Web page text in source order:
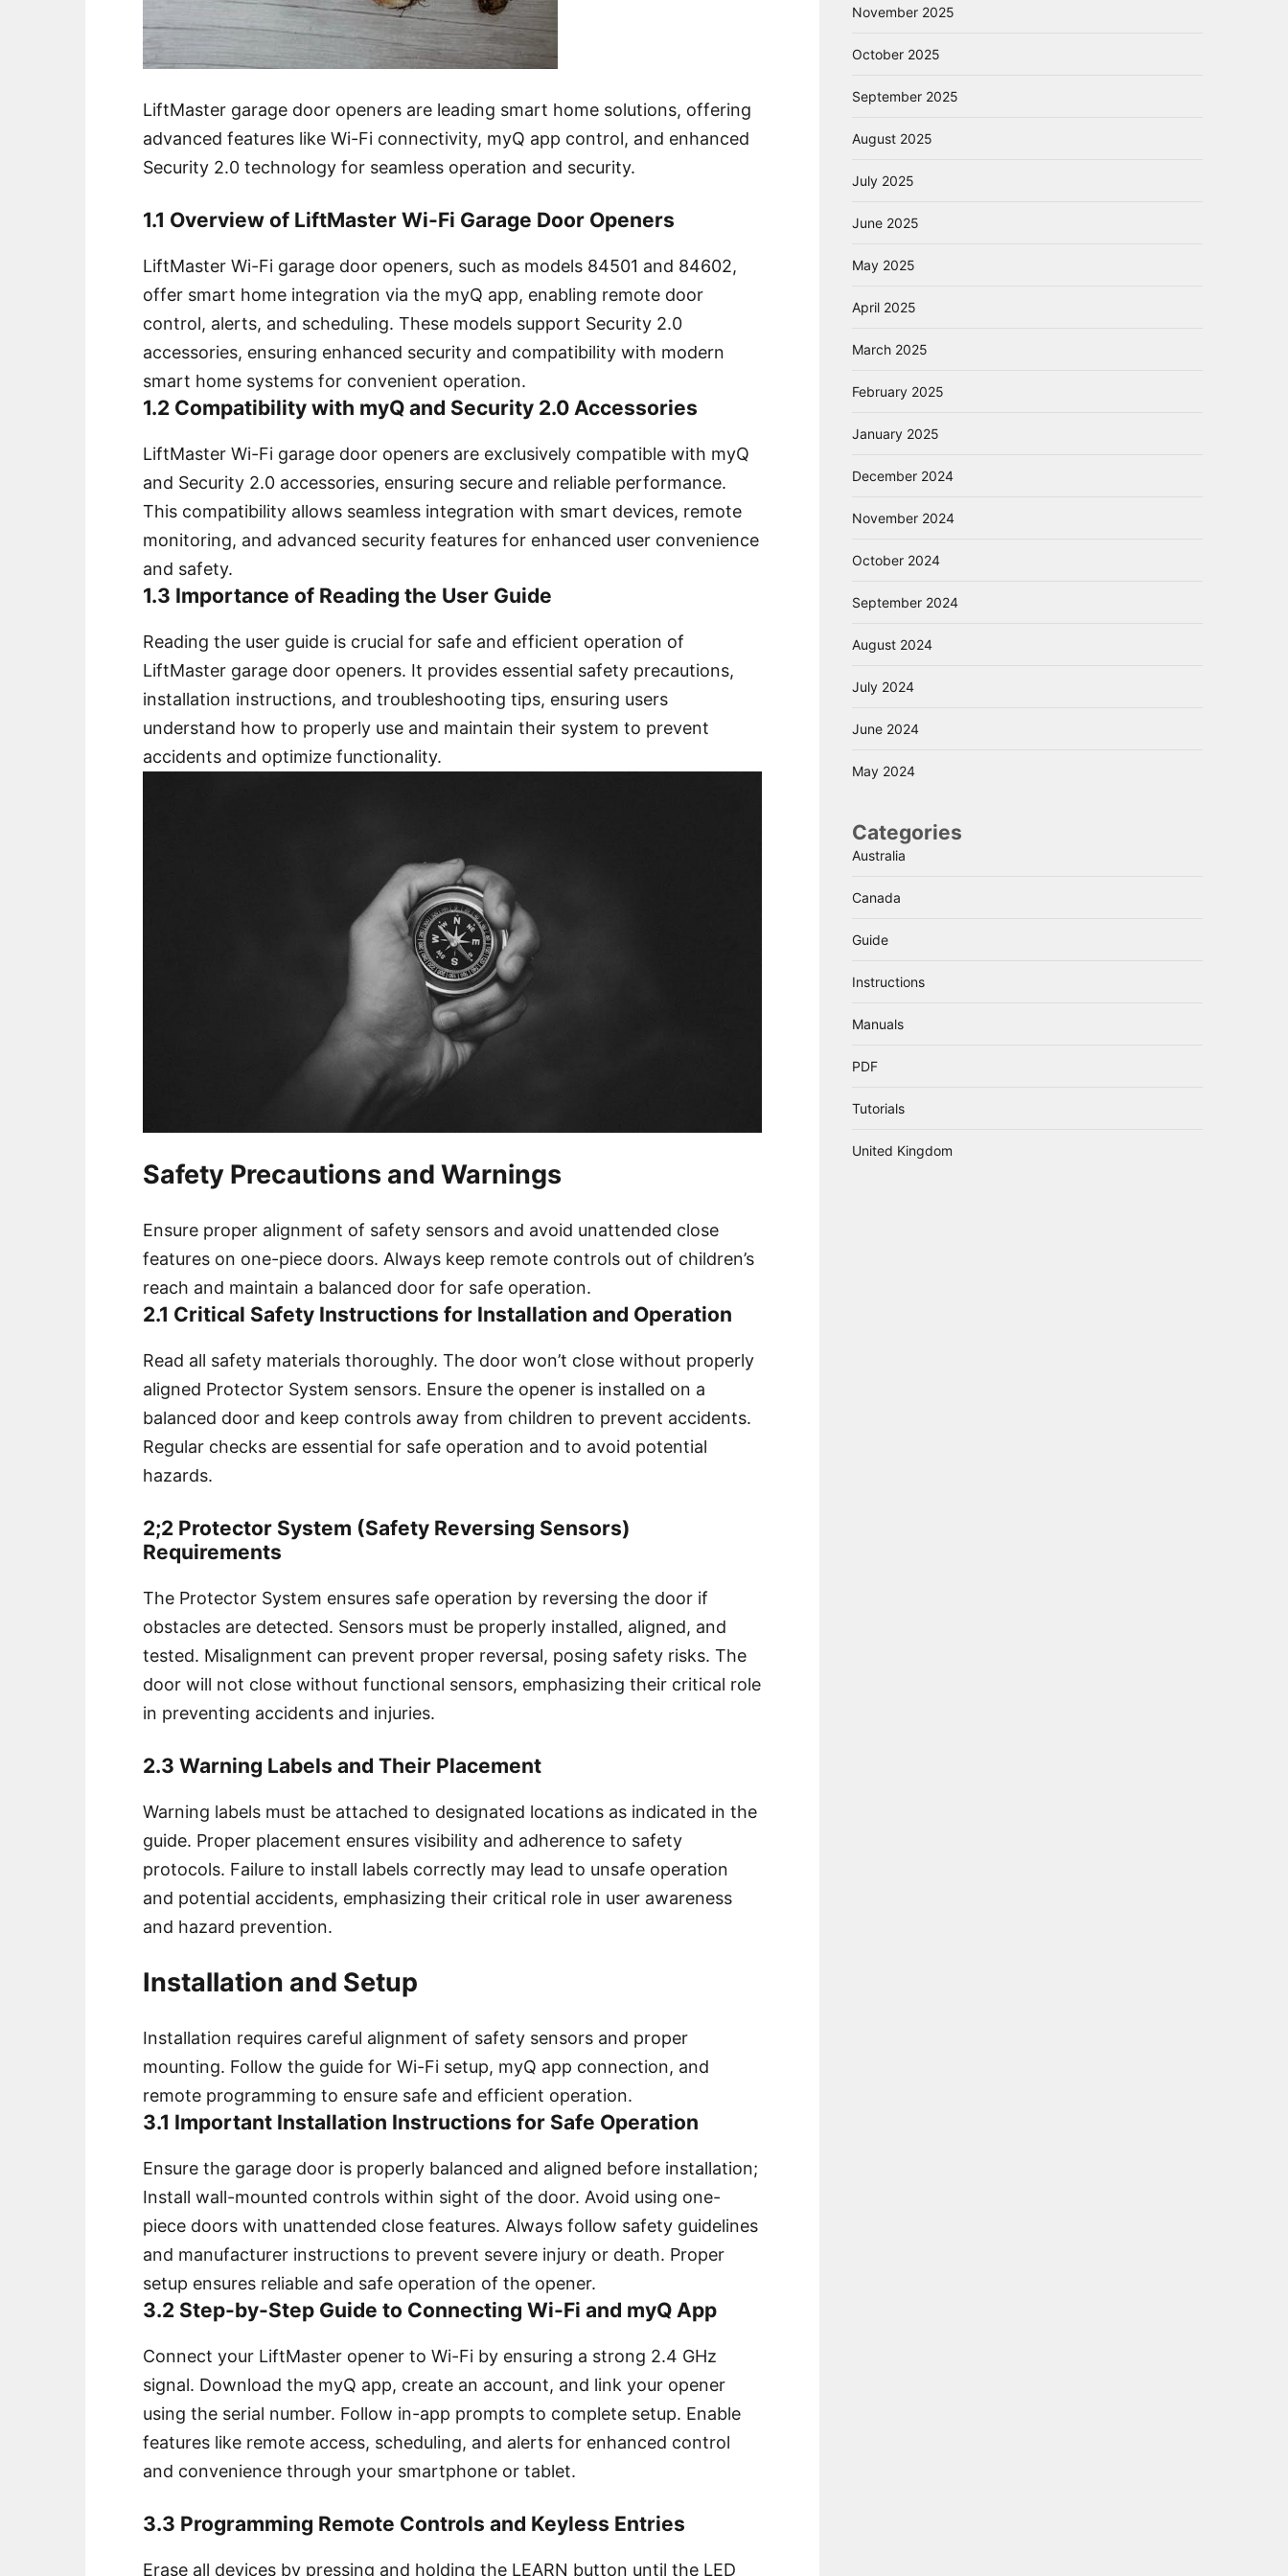
LiftMaster garage door openers are leading smart home solutions, offering
advanced features like Wi-Fi connectivity, myQ app control, and enhanced
Security 2.0 technology for seamless operation and security.
1.1 Overview of LiftMaster Wi-Fi Garage Door Openers
LiftMaster Wi-Fi garage door openers, such as models 84501 and 84602,
offer smart home integration via the myQ app, enabling remote door
control, alerts, and scheduling. These models support Security 2.0
accessories, ensuring enhanced security and compatibility with modern
smart home systems for convenient operation.
1.2 Compatibility with myQ and Security 2.0 Accessories
LiftMaster Wi-Fi garage door openers are exclusively compatible with myQ
and Security 2.0 accessories, ensuring secure and reliable performance.
This compatibility allows seamless integration with smart devices, remote
monitoring, and advanced security features for enhanced user convenience
and safety.
1.3 Importance of Reading the User Guide
Reading the user guide is crucial for safe and efficient operation of
LiftMaster garage door openers. It provides essential safety precautions,
installation instructions, and troubleshooting tips, ensuring users
understand how to properly use and maintain their system to prevent
accidents and optimize functionality.
Safety Precautions and Warnings
Ensure proper alignment of safety sensors and avoid unattended close
features on one-piece doors. Always keep remote controls out of children’s
reach and maintain a balanced door for safe operation.
2.1 Critical Safety Instructions for Installation and Operation
Read all safety materials thoroughly. The door won’t close without properly
aligned Protector System sensors. Ensure the opener is installed on a
balanced door and keep controls away from children to prevent accidents.
Regular checks are essential for safe operation and to avoid potential
hazards.
2;2 Protector System (Safety Reversing Sensors)
Requirements
The Protector System ensures safe operation by reversing the door if
obstacles are detected. Sensors must be properly installed, aligned, and
tested. Misalignment can prevent proper reversal, posing safety risks. The
door will not close without functional sensors, emphasizing their critical role
in preventing accidents and injuries.
2.3 Warning Labels and Their Placement
Warning labels must be attached to designated locations as indicated in the
guide. Proper placement ensures visibility and adherence to safety
protocols. Failure to install labels correctly may lead to unsafe operation
and potential accidents, emphasizing their critical role in user awareness
and hazard prevention.
Installation and Setup
Installation requires careful alignment of safety sensors and proper
mounting. Follow the guide for Wi-Fi setup, myQ app connection, and
remote programming to ensure safe and efficient operation.
3.1 Important Installation Instructions for Safe Operation
Ensure the garage door is properly balanced and aligned before installation;
Install wall-mounted controls within sight of the door. Avoid using one-
piece doors with unattended close features. Always follow safety guidelines
and manufacturer instructions to prevent severe injury or death. Proper
setup ensures reliable and safe operation of the opener.
3.2 Step-by-Step Guide to Connecting Wi-Fi and myQ App
Connect your LiftMaster opener to Wi-Fi by ensuring a strong 2.4 GHz
signal. Download the myQ app, create an account, and link your opener
using the serial number. Follow in-app prompts to complete setup. Enable
features like remote access, scheduling, and alerts for enhanced control
and convenience through your smartphone or tablet.
3.3 Programming Remote Controls and Keyless Entries
Erase all devices by pressing and holding the LEARN button until the LED
November 2025
October 2025
September 2025
August 2025
July 2025
June 2025
May 2025
April 2025
March 2025
February 2025
January 2025
December 2024
November 2024
October 2024
September 2024
August 2024
July 2024
June 2024
May 2024
Categories
Australia
Canada
Guide
Instructions
Manuals
PDF
Tutorials
United Kingdom